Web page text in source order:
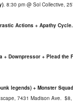
8:30 pm @ Sol Collective,
Actions + Apathy Cycle.
+ Downpressor + Plead the
legends) + Monster
7431 Madison Ave. $8,